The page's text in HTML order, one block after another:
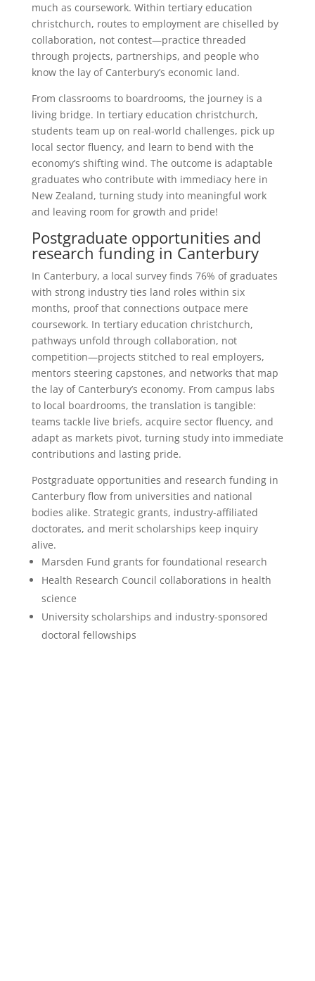
much as coursework. Within tertiary education
christchurch, routes to employment are chiselled by
collaboration, not contest—practice threaded
through projects, partnerships, and people who
know the lay of Canterbury’s economic land.
From classrooms to boardrooms, the journey is a
living bridge. In tertiary education christchurch,
students team up on real-world challenges, pick up
local sector fluency, and learn to bend with the
economy’s shifting wind. The outcome is adaptable
graduates who contribute with immediacy here in
New Zealand, turning study into meaningful work
and leaving room for growth and pride!
Postgraduate opportunities and
research funding in Canterbury
In Canterbury, a local survey finds 76% of graduates
with strong industry ties land roles within six
months, proof that connections outpace mere
coursework. In tertiary education christchurch,
pathways unfold through collaboration, not
competition—projects stitched to real employers,
mentors steering capstones, and networks that map
the lay of Canterbury’s economy. From campus labs
to local boardrooms, the translation is tangible:
teams tackle live briefs, acquire sector fluency, and
adapt as markets pivot, turning study into immediate
contributions and lasting pride.
Postgraduate opportunities and research funding in
Canterbury flow from universities and national
bodies alike. Strategic grants, industry-affiliated
doctorates, and merit scholarships keep inquiry
alive.
Marsden Fund grants for foundational research
Health Research Council collaborations in health
science
University scholarships and industry-sponsored
doctoral fellowships